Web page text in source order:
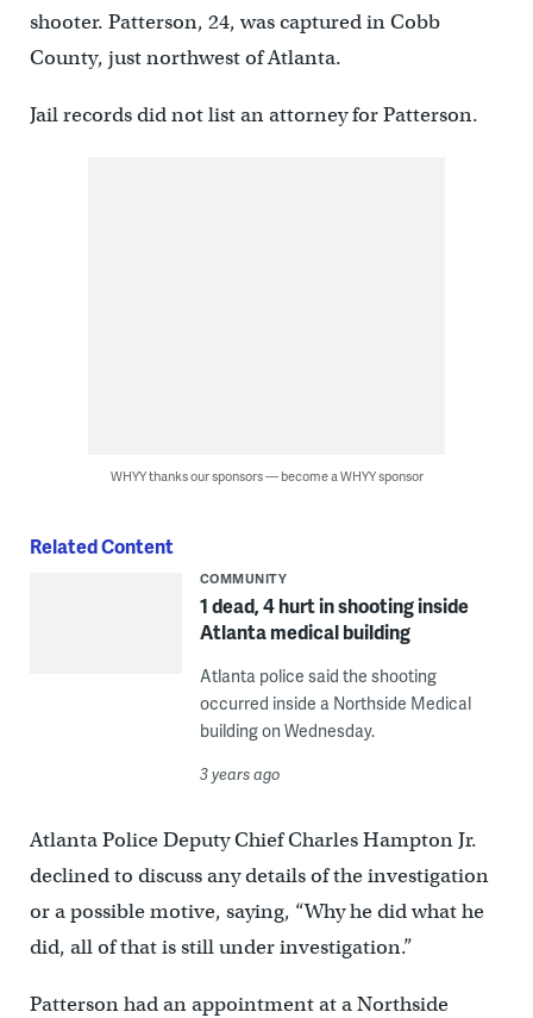
shooter. Patterson, 24, was captured in Cobb
County, just northwest of Atlanta.
Jail records did not list an attorney for Patterson.
WHYY thanks our sponsors — become a WHYY sponsor
Related Content
COMMUNITY
1 dead, 4 hurt in shooting inside
Atlanta medical building
Atlanta police said the shooting
occurred inside a Northside Medical
building on Wednesday.
3 years ago
Atlanta Police Deputy Chief Charles Hampton Jr.
declined to discuss any details of the investigation
or a possible motive, saying, “Why he did what he
did, all of that is still under investigation.”
Patterson had an appointment at a Northside